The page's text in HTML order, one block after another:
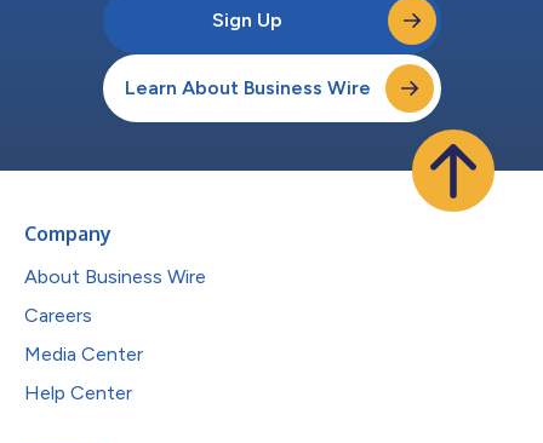
Sign Up
Learn About Business Wire
Company
About Business Wire
Careers
Media Center
Help Center